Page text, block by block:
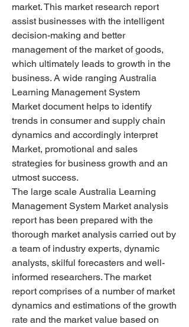
market. This market research report
assist businesses with the intelligent
decision-making and better
management of the market of goods,
which ultimately leads to growth in the
business. A wide ranging Australia
Learning Management System
Market document helps to identify
trends in consumer and supply chain
dynamics and accordingly interpret
Market, promotional and sales
strategies for business growth and an
utmost success.
The large scale Australia Learning
Management System Market analysis
report has been prepared with the
thorough market analysis carried out by
a team of industry experts, dynamic
analysts, skilful forecasters and well-
informed researchers. The market
report comprises of a number of market
dynamics and estimations of the growth
rate and the market value based on